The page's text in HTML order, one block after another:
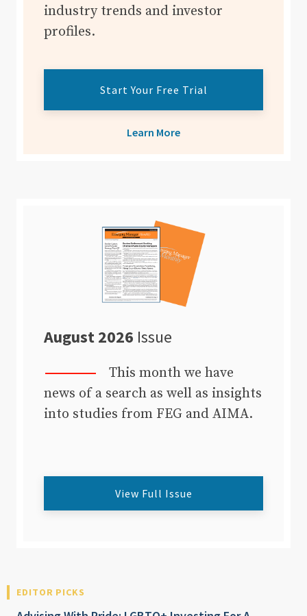
industry trends and investor
profiles.
Start Your Free Trial
Learn More
August 2026 Issue
This month we have
news of a search as well as insights
into studies from FEG and AIMA.
View Full Issue
EDITOR PICKS